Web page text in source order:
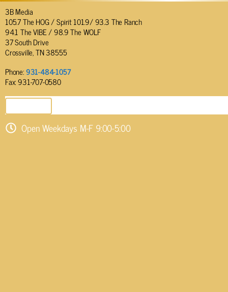
3B Media
105.7 The HOG / Spirit 101.9/ 93.3 The Ranch
94.1 The VIBE / 98.9 The WOLF
37 South Drive
Crossville, TN 38555
Phone:931-484-1057
Fax: 931-707-0580
Open Weekdays M-F 9:00-5:00